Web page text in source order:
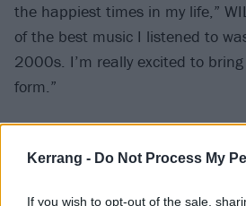
Kerrang - Do Not Process My
If you wish to opt-out of the sale,
the happiest times in my life,”
of the best music I listened to
2000s. I’m really excited to
form.”
people again because it offers